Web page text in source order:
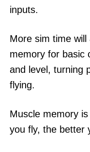
inputs.
More sim time
memory for basic
and level, turning
flying.
Muscle memory
you fly, the better